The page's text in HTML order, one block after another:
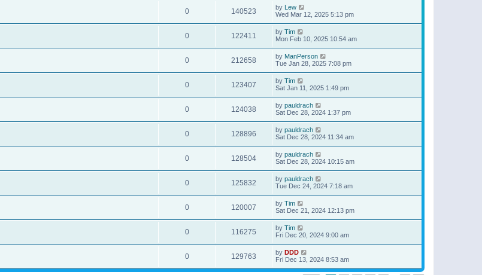
0 140523 by Lew
Wed Mar 12, 2025 5:13 pm
0 122411 by Tim
Mon Feb 10, 2025 10:54 am
0 212658 by ManPerson
Tue Jan 28, 2025 7:08 pm
0 123407 by Tim
Sat Jan 11, 2025 1:49 pm
0 124038 by pauldrach
Sat Dec 28, 2024 1:37 pm
0 128896 by pauldrach
Sat Dec 28, 2024 11:34 am
0 128504 by pauldrach
Sat Dec 28, 2024 10:15 am
0 125832 by pauldrach
Tue Dec 24, 2024 7:18 am
0 120007 by Tim
Sat Dec 21, 2024 12:13 pm
0 116275 by Tim
Fri Dec 20, 2024 9:00 am
0 129763 by DDD
Fri Dec 13, 2024 8:53 am